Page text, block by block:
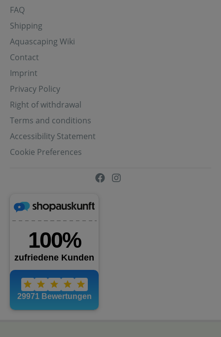
FAQ
Shipping
Aquascaping Wiki
Contact
Imprint
Privacy Policy
Right of withdrawal
Terms and conditions
Accessibility Statement
Cookie Preferences